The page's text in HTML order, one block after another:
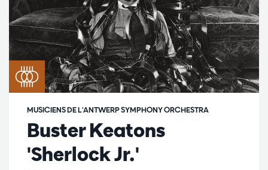
Buster Keatons
'Sherlock Jr.'
MUSICIENS DE L'ANTWERP SYMPHONY ORCHESTRA